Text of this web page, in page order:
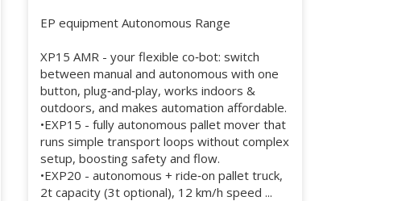
EP equipment Autonomous Range
XP15 AMR - your flexible co‑bot: switch
between manual and autonomous with one
button, plug‑and‑play, works indoors &
outdoors, and makes automation affordable.
•EXP15 - fully autonomous pallet mover that
runs simple transport loops without complex
setup, boosting safety and flow.
•EXP20 - autonomous + ride‑on pallet truck,
2t capacity (3t optional), 12 km/h speed ...